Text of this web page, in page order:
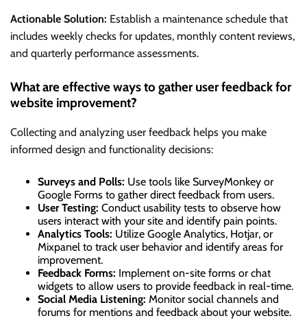
Actionable Solution: Establish a maintenance schedule that
includes weekly checks for updates, monthly content reviews,
and quarterly performance assessments.
What are effective ways to gather user feedback for
website improvement?
Collecting and analyzing user feedback helps you make
informed design and functionality decisions:
Surveys and Polls: Use tools like SurveyMonkey or
Google Forms to gather direct feedback from users.
User Testing: Conduct usability tests to observe how
users interact with your site and identify pain points.
Analytics Tools: Utilize Google Analytics, Hotjar, or
Mixpanel to track user behavior and identify areas for
improvement.
Feedback Forms: Implement on-site forms or chat
widgets to allow users to provide feedback in real-time.
Social Media Listening: Monitor social channels and
forums for mentions and feedback about your website.